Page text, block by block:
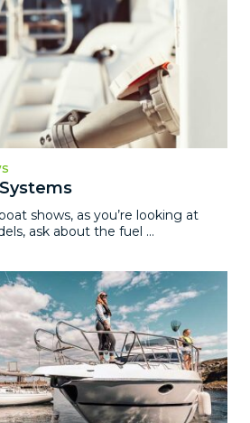
shows, as you’re looking at
ask about the fuel ...